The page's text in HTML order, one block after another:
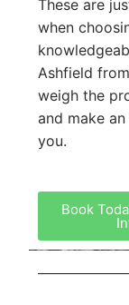
These are
when
Ashfield
weigh the
and make
you.
Book